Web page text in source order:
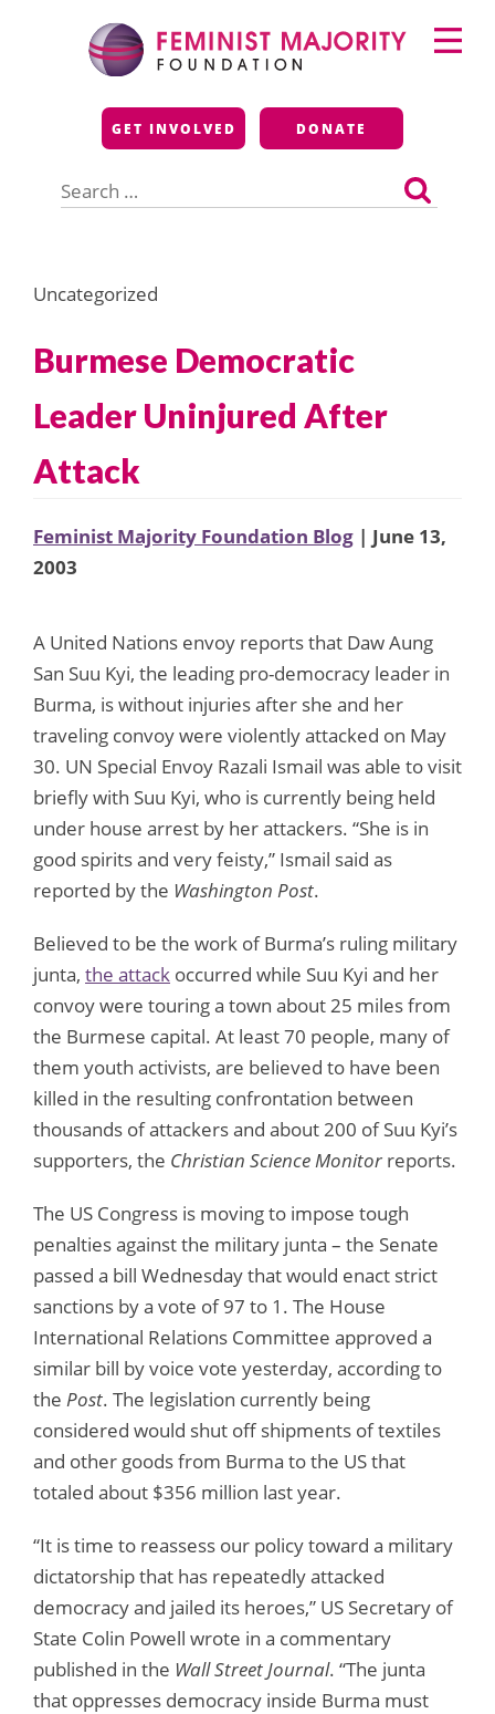
Feminist Majority
Foundation
GET INVOLVED DONATE
for:
Primary
Menu
Uncategorized
Burmese Democratic
Leader Uninjured After
Attack
Feminist Majority Foundation Blog | June 13,
2003
A United Nations envoy reports that Daw Aung
San Suu Kyi, the leading pro-democracy leader in
Burma, is without injuries after she and her
traveling convoy were violently attacked on May
30. UN Special Envoy Razali Ismail was able to visit
briefly with Suu Kyi, who is currently being held
under house arrest by her attackers. “She is in
good spirits and very feisty,” Ismail said as
reported by the Washington Post.
Believed to be the work of Burma’s ruling military
junta, the attack occurred while Suu Kyi and her
convoy were touring a town about 25 miles from
the Burmese capital. At least 70 people, many of
them youth activists, are believed to have been
killed in the resulting confrontation between
thousands of attackers and about 200 of Suu Kyi’s
supporters, the Christian Science Monitor reports.
The US Congress is moving to impose tough
penalties against the military junta – the Senate
passed a bill Wednesday that would enact strict
sanctions by a vote of 97 to 1. The House
International Relations Committee approved a
similar bill by voice vote yesterday, according to
the Post. The legislation currently being
considered would shut off shipments of textiles
and other goods from Burma to the US that
totaled about $356 million last year.
“It is time to reassess our policy toward a military
dictatorship that has repeatedly attacked
democracy and jailed its heroes,” US Secretary of
State Colin Powell wrote in a commentary
published in the Wall Street Journal. “The junta
that oppresses democracy inside Burma must